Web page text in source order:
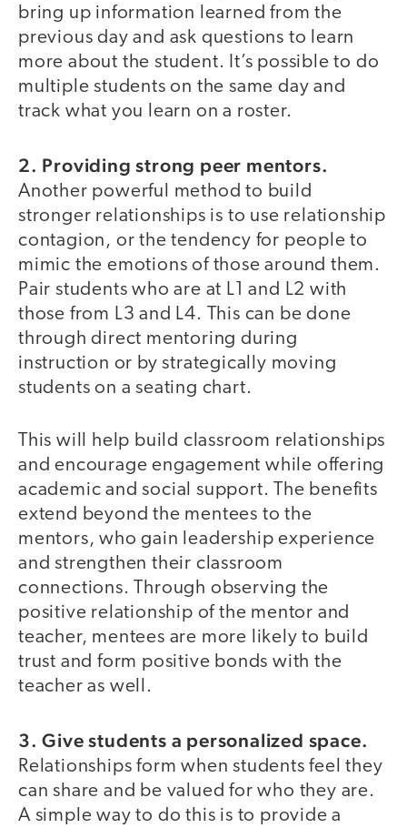
bring up information learned from the
previous day and ask questions to learn
more about the student. It’s possible to do
multiple students on the same day and
track what you learn on a roster.
2. Providing strong peer mentors.
Another powerful method to build
stronger relationships is to use relationship
contagion, or the tendency for people to
mimic the emotions of those around them.
Pair students who are at L1 and L2 with
those from L3 and L4. This can be done
through direct mentoring during
instruction or by strategically moving
students on a seating chart.
This will help build classroom relationships
and encourage engagement while offering
academic and social support. The benefits
extend beyond the mentees to the
mentors, who gain leadership experience
and strengthen their classroom
connections. Through observing the
positive relationship of the mentor and
teacher, mentees are more likely to build
trust and form positive bonds with the
teacher as well.
3. Give students a personalized space.
Relationships form when students feel they
can share and be valued for who they are.
A simple way to do this is to provide a